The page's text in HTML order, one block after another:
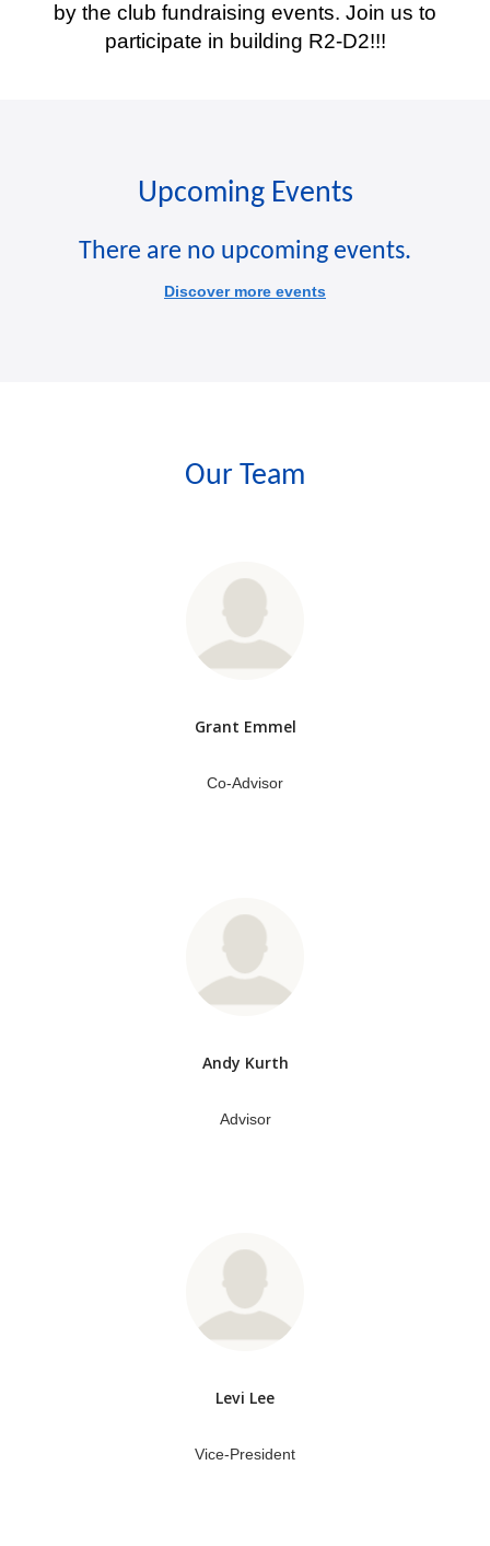
by the club fundraising events. Join us to
participate in building R2-D2!!!
Upcoming Events
There are no upcoming events.
Discover more events
Our Team
Grant Emmel
Co-Advisor
Andy Kurth
Advisor
Levi Lee
Vice-President